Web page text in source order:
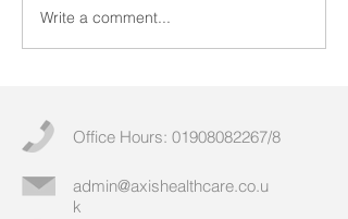
Uncovering the Untold:
Exploring the Caldicott
Write a comment...
Office Hours: 01908082267/8
admin@axishealthcare.co.u
k